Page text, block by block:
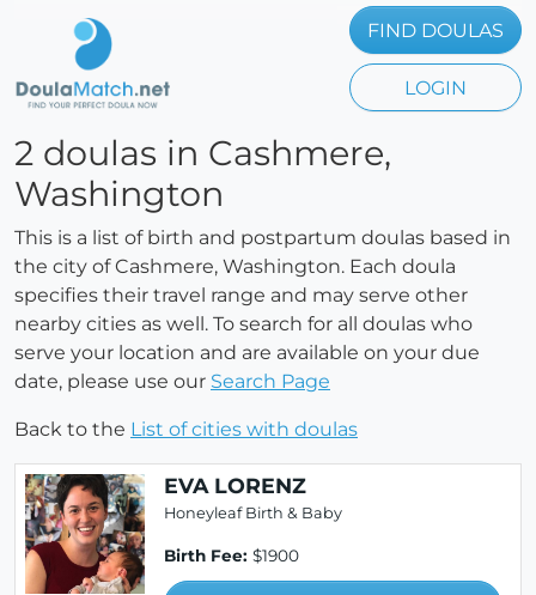
FIND DOULAS
LOGIN
2 doulas in Cashmere,
Washington
This is a list of birth and postpartum doulas based in
the city of Cashmere, Washington. Each doula
specifies their travel range and may serve other
nearby cities as well. To search for all doulas who
serve your location and are available on your due
date, please use our Search Page
Back to the List of cities with doulas
EVA LORENZ
Honeyleaf Birth & Baby
Birth Fee: $1900